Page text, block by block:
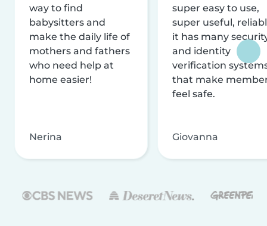
way to find
babysitters and
make the daily life of
mothers and fathers
who need help at
home easier!
Nerina
super easy to use,
super useful,
it has many
and identity
verification
that make
feel safe.
Giovanna